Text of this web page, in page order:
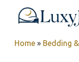
Home » Bedding